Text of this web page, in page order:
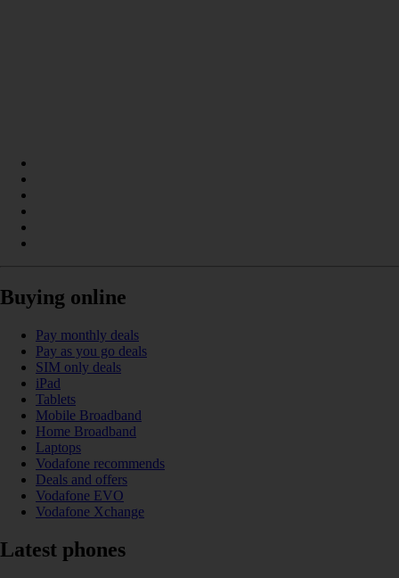
Buying online
Pay monthly deals
Pay as you go deals
SIM only deals
iPad
Tablets
Mobile Broadband
Home Broadband
Laptops
Vodafone recommends
Deals and offers
Vodafone EVO
Vodafone Xchange
Latest phones